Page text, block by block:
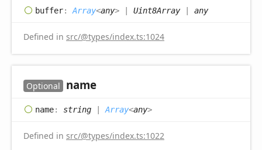
buffer: Array<any> | Uint8Array| any
Defined in src/@types/index.ts:1024
Optional name
name: string | Array<any>
Defined in src/@types/index.ts:1022